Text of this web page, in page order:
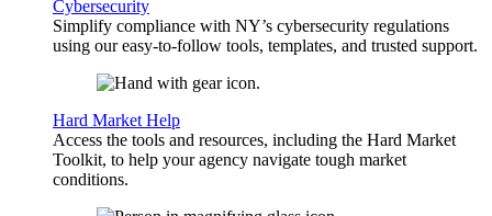
Cybersecurity
Simplify compliance with NY’s cybersecurity regulations
using our easy-to-follow tools, templates, and trusted support.
Hard Market Help
Access the tools and resources, including the Hard Market
Toolkit, to help your agency navigate tough market
conditions.